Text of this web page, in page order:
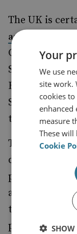
The UK is
as shown by
Gordon
Staff, in
Britain more
Syrian crisis
the US lead
The joint
developments
policy of
agenda, with
that Russia
part of any
Your
We use
site work.
cookies
enhanced
measure
These
Cookie
SHOW